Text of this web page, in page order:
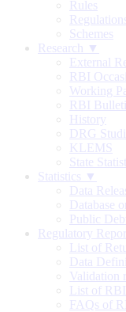
Rules
Schemes
Research ▼
External
RBI
Working
RBI Bulletin
History
DRG
KLEMS
State
Statistics ▼
Data
Database
Public
Regulatory
List of
Data
Validation
List of
FAQs of